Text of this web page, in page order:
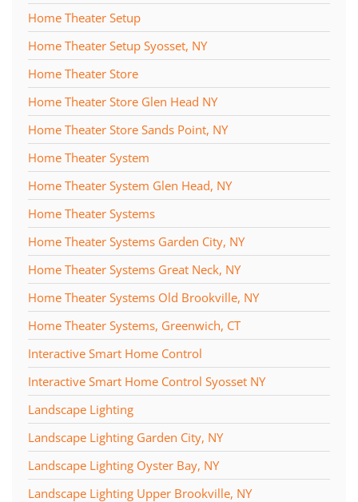
Home Theater Setup
Home Theater Setup Syosset, NY
Home Theater Store
Home Theater Store Glen Head NY
Home Theater Store Sands Point, NY
Home Theater System
Home Theater System Glen Head, NY
Home Theater Systems
Home Theater Systems Garden City, NY
Home Theater Systems Great Neck, NY
Home Theater Systems Old Brookville, NY
Home Theater Systems, Greenwich, CT
Interactive Smart Home Control
Interactive Smart Home Control Syosset NY
Landscape Lighting
Landscape Lighting Garden City, NY
Landscape Lighting Oyster Bay, NY
Landscape Lighting Upper Brookville, NY